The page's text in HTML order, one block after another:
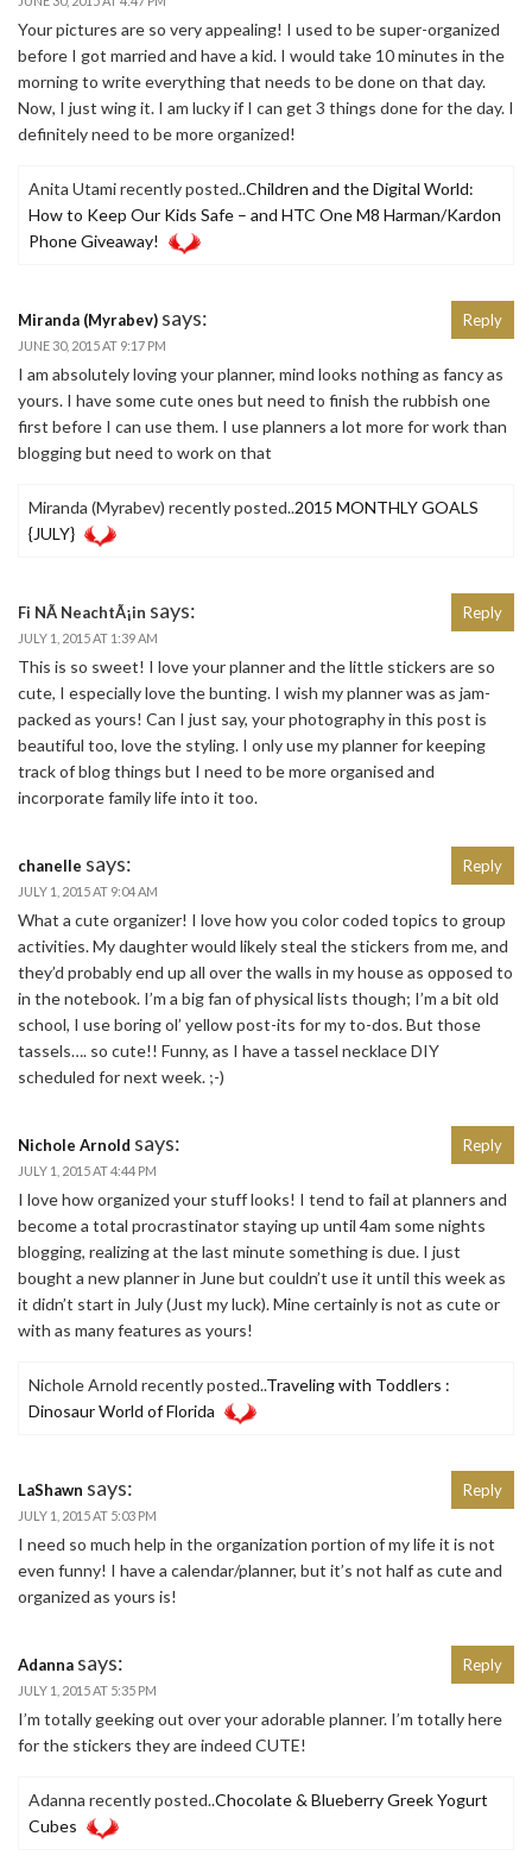
Your pictures are so very appealing! I used to be super-organized
before I got married and have a kid. I would take 10 minutes in the
morning to write everything that needs to be done on that day.
Now, I just wing it. I am lucky if I can get 3 things done for the day. I
definitely need to be more organized!
Anita Utami recently posted..Children and the Digital World:
How to Keep Our Kids Safe – and HTC One M8 Harman/Kardon
Phone Giveaway!
Miranda (Myrabev) says:
JUNE 30, 2015 AT 9:17 PM
I am absolutely loving your planner, mind looks nothing as fancy as
yours. I have some cute ones but need to finish the rubbish one
first before I can use them. I use planners a lot more for work than
blogging but need to work on that
Miranda (Myrabev) recently posted..2015 MONTHLY GOALS
{JULY}
Reply
Fi NÃ­ NeachtÃ¡in says:
JULY 1, 2015 AT 1:39 AM
This is so sweet! I love your planner and the little stickers are so
cute, I especially love the bunting. I wish my planner was as jam-
packed as yours! Can I just say, your photography in this post is
beautiful too, love the styling. I only use my planner for keeping
track of blog things but I need to be more organised and
incorporate family life into it too.
Reply
chanelle says:
JULY 1, 2015 AT 9:04 AM
What a cute organizer! I love how you color coded topics to group
activities. My daughter would likely steal the stickers from me, and
they’d probably end up all over the walls in my house as opposed to
in the notebook. I’m a big fan of physical lists though; I’m a bit old
school, I use boring ol’ yellow post-its for my to-dos. But those
tassels…. so cute!! Funny, as I have a tassel necklace DIY
scheduled for next week. ;-)
Reply
Nichole Arnold says:
JULY 1, 2015 AT 4:44 PM
I love how organized your stuff looks! I tend to fail at planners and
become a total procrastinator staying up until 4am some nights
blogging, realizing at the last minute something is due. I just
bought a new planner in June but couldn’t use it until this week as
it didn’t start in July (Just my luck). Mine certainly is not as cute or
with as many features as yours!
Nichole Arnold recently posted..Traveling with Toddlers :
Dinosaur World of Florida
Reply
LaShawn says:
JULY 1, 2015 AT 5:03 PM
I need so much help in the organization portion of my life it is not
even funny! I have a calendar/planner, but it’s not half as cute and
organized as yours is!
Reply
Adanna says:
JULY 1, 2015 AT 5:35 PM
I’m totally geeking out over your adorable planner. I’m totally here
for the stickers they are indeed CUTE!
Adanna recently posted..Chocolate & Blueberry Greek Yogurt
Cubes
Reply